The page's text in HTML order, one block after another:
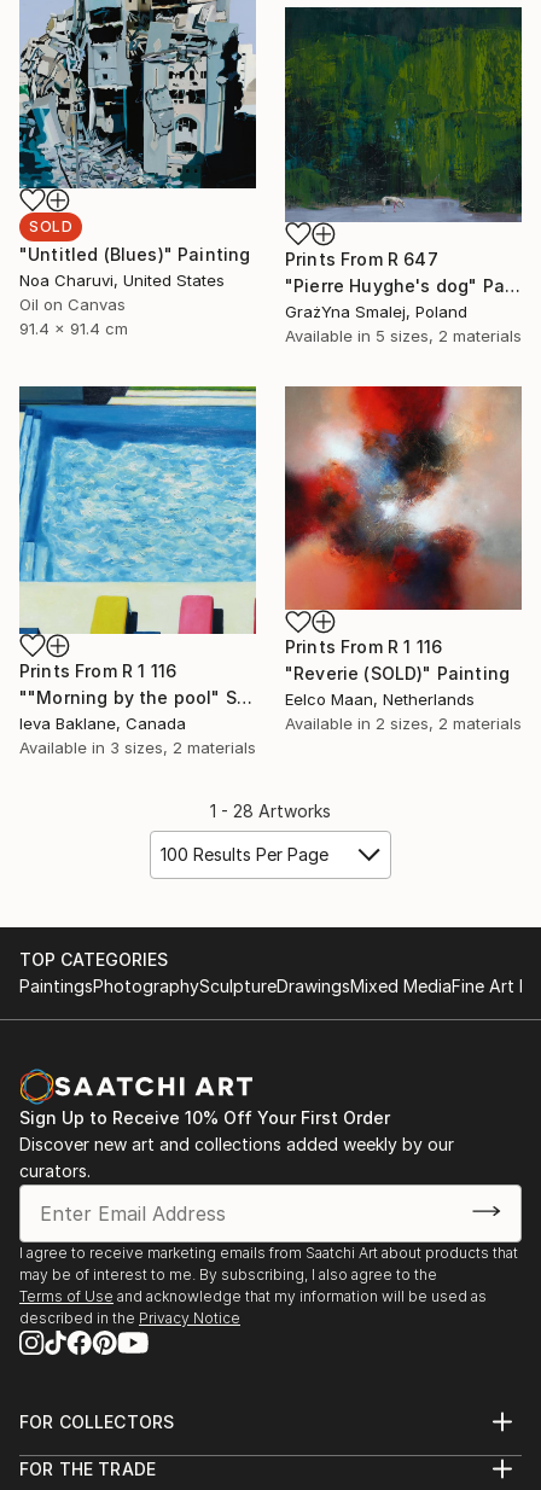
SOLD
"Untitled (Blues)" Painting
Noa Charuvi, United States
Oil on Canvas
91.4 x 91.4 cm
Prints From R 647
"Pierre Huyghe's dog" Painting
GrażYna Smalej, Poland
Available in 5 sizes, 2 materials
Prints From R 1 116
""Morning by the pool" SOLD" Painting
Ieva Baklane, Canada
Available in 3 sizes, 2 materials
Prints From R 1 116
"Reverie (SOLD)" Painting
Eelco Maan, Netherlands
Available in 2 sizes, 2 materials
1 - 28 Artworks
100 Results Per Page
TOP CATEGORIES
PaintingsPhotographySculptureDrawingsMixed MediaFine Art
Sign Up to Receive 10% Off Your First Order
Discover new art and collections added weekly by our
curators.
I agree to receive marketing emails from Saatchi Art about products that
may be of interest to me. By subscribing, I also agree to the
Terms of Use and acknowledge that my information will be used as
described in the Privacy Notice
FOR COLLECTORS
Help Center
FOR THE TRADE